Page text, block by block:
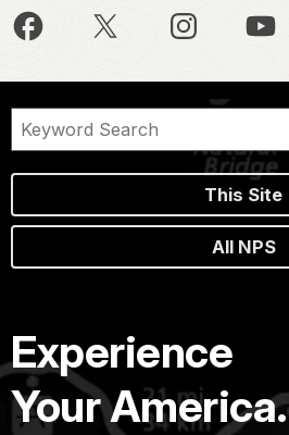
This Site
All NPS
Experience
Your America.